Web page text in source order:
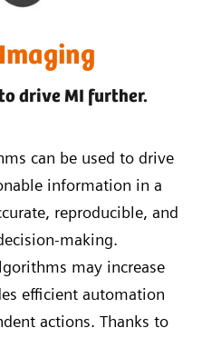
drive MI further.
can be used to drive
information in a
reproducible, and
making.
may increase
efficient automation
actions. Thanks to